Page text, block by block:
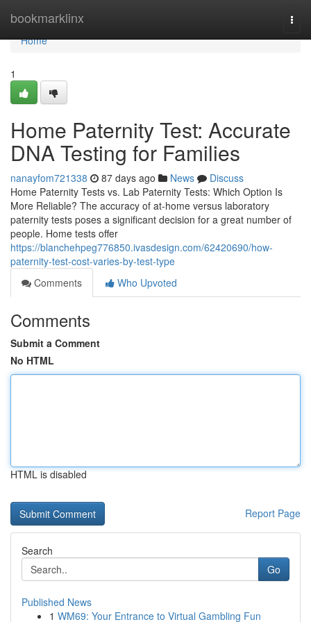
bookmarklinx
Home
Home
1
Home Paternity Test: Accurate
DNA Testing for Families
nanayfom721338 87 days ago News
Discuss
Home Paternity Tests vs. Lab Paternity Tests: Which Option Is
More Reliable? The accuracy of at-home versus laboratory
paternity tests poses a significant decision for a great number of
people. Home tests offer
https://blanchehpeg776850.ivasdesign.com/62420690/how-
paternity-test-cost-varies-by-test-type
Comments
Who Upvoted
Comments
Submit a Comment
No HTML
HTML is disabled
Report Page
Search
Go
Published News
1 WM69: Your Entrance to Virtual Gambling Fun